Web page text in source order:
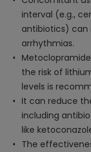
interval (e.g.,
antibiotics) can
arrhythmias.
the risk of
levels is
It can reduce
including
like
The